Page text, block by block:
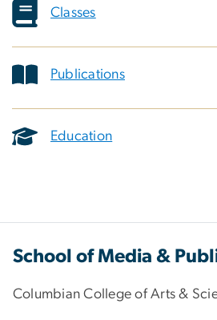
Classes
Publications
Education
School of Media &
Columbian College of Arts &